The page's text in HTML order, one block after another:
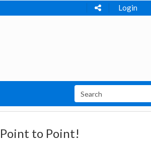
Login
Point to Point!